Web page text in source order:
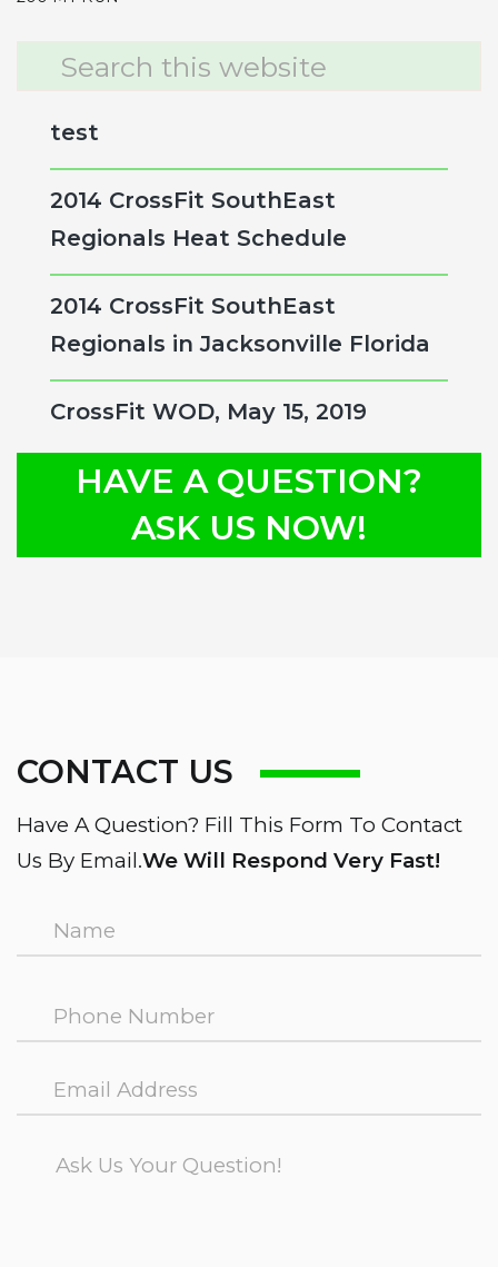
Primary
test
2014 CrossFit SouthEast
Regionals Heat Schedule
2014 CrossFit SouthEast
Regionals in Jacksonville Florida
CrossFit WOD, May 15, 2019
HAVE A QUESTION?
ASK US NOW!
CONTACT US
Have A Question? Fill This Form To Contact
Us By Email.We Will Respond Very Fast!